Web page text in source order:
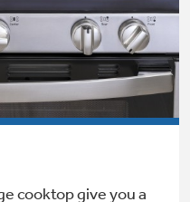
You Need?
cooktop give you a